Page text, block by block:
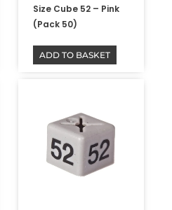
Size Cube 52 – Pink
(Pack 50)
ADD TO BASKET